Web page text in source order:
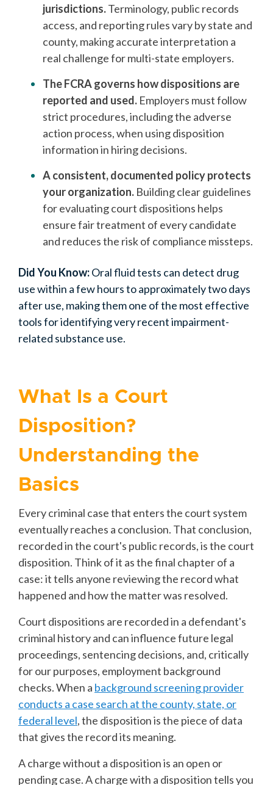
jurisdictions.Terminology, public records
access, and reporting rules vary by state and
county, making accurate interpretation a
real challenge for multi-state employers.
The FCRA governs how dispositions are
reported and used. Employers must follow
strict procedures, including the adverse
action process, when using disposition
information in hiring decisions.
A consistent, documented policy protects
your organization. Building clear guidelines
for evaluating court dispositions helps
ensure fair treatment of every candidate
and reduces the risk of compliance missteps.
Did You Know:Oral fluid tests can detect drug
use within a few hours to approximately two days
after use, making them one of the most effective
tools for identifying very recent impairment-
related substance use.
What Is a Court
Disposition?
Understanding the
Basics
Every criminal case that enters the court system
eventually reaches a conclusion. That conclusion,
recorded in the court's public records, is the court
disposition. Think of it as the final chapter of a
case: it tells anyone reviewing the record what
happened and how the matter was resolved.
Court dispositions are recorded in a defendant's
criminal history and can influence future legal
proceedings, sentencing decisions, and, critically
for our purposes, employment background
checks. When a background screening provider
conducts a case search at the county, state, or
federal level, the disposition is the piece of data
that gives the record its meaning.
A charge without a disposition is an open or
pending case. A charge with a disposition tells you